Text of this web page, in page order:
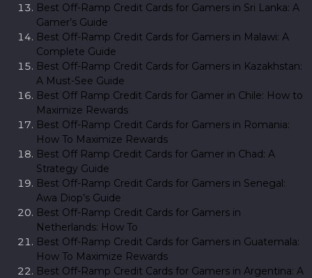
Best Off-Ramp Credit Cards for Gamers in Sri Lanka: A
Gamer’s Guide
Best Off-Ramp Credit Cards for Gamers in Malawi: A
Complete Guide
Best Off-Ramp Credit Cards for Gamers in Kazakhstan:
A Must-See Guide
Best Off Ramp Credit Cards for Gamer in Chile: How to
Maximize Rewards
Best Off-Ramp Credit Cards for Gamers in Romania:
How To Maximize Rewards
Best Off Ramp Credit Cards for Gamer in Chad: A
Strategy Guide
Best Off-Ramp Credit Cards for Gamers in Senegal:
Awa Diop’s Guide
Best Off-Ramp Credit Cards for Gamers in
Netherlands: How To
Best Off-Ramp Credit Cards for Gamers in Guatemala:
How To Maximize Rewards
Best Off-Ramp Credit Cards for Gamers in Argentina: A